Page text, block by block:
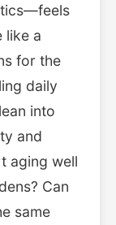
like a
for the
daily
into
and
aging well
Can
same